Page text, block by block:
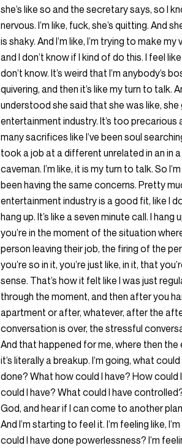
she’s like so and the secretary says, so I
nervous. I’m like, fuck, she’s quitting. And
is shaky. And I’m like, I’m trying to make my
and I don’t know if I kind of do this. I feel
don’t know. It’s weird that I’m anybody’s
quivering, and then it’s like my turn to talk.
understood she said that she was like,
entertainment industry. It’s too
many sacrifices like I’ve been soul
took a job at a different unrelated in an in
caveman. I’m like, it is my turn to talk. So
been having the same concerns. Pretty
entertainment industry is a good fit, like I
hang up. It’s like a seven minute call. I
you’re in the moment of the situation
person leaving their job, the firing of the
you’re so in it, you’re just like, in it, that
sense. That’s how it felt like I was just
through the moment, and then after you
apartment or after, whatever, after the
conversation is over, the stressful
And that happened for me, where then
it’s literally a breakup. I’m going, what
done? What how could I have? How could
could I have? What could I have
God, and hear if I can come to another
And I’m starting to feel it. I’m feeling like,
could I have done powerlessness? I’m